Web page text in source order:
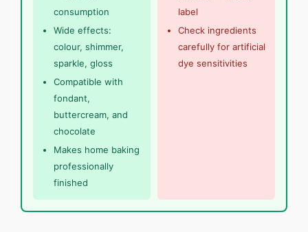
consumption
Wide effects:
colour, shimmer,
sparkle, gloss
Compatible with
fondant,
buttercream, and
chocolate
Makes home baking
professionally
finished
label
Check ingredients
carefully for artificial
dye sensitivities